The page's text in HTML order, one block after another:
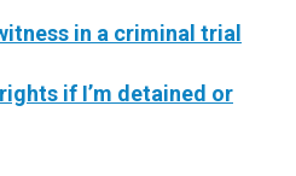
in a criminal trial
if I’m detained or